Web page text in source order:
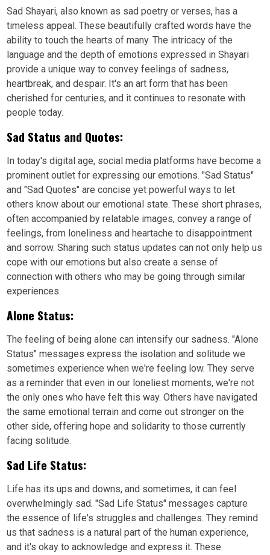
Sad Shayari, also known as sad poetry or verses, has a
timeless appeal. These beautifully crafted words have the
ability to touch the hearts of many. The intricacy of the
language and the depth of emotions expressed in Shayari
provide a unique way to convey feelings of sadness,
heartbreak, and despair. It's an art form that has been
cherished for centuries, and it continues to resonate with
people today.
Sad Status and Quotes:
In today's digital age, social media platforms have become a
prominent outlet for expressing our emotions. "Sad Status"
and "Sad Quotes" are concise yet powerful ways to let
others know about our emotional state. These short phrases,
often accompanied by relatable images, convey a range of
feelings, from loneliness and heartache to disappointment
and sorrow. Sharing such status updates can not only help us
cope with our emotions but also create a sense of
connection with others who may be going through similar
experiences.
Alone Status:
The feeling of being alone can intensify our sadness. "Alone
Status" messages express the isolation and solitude we
sometimes experience when we're feeling low. They serve
as a reminder that even in our loneliest moments, we're not
the only ones who have felt this way. Others have navigated
the same emotional terrain and come out stronger on the
other side, offering hope and solidarity to those currently
facing solitude.
Sad Life Status:
Life has its ups and downs, and sometimes, it can feel
overwhelmingly sad. "Sad Life Status" messages capture
the essence of life's struggles and challenges. They remind
us that sadness is a natural part of the human experience,
and it's okay to acknowledge and express it. These